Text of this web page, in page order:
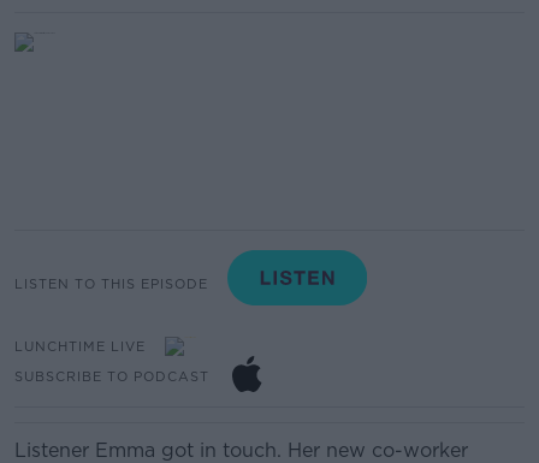
LISTEN TO THIS EPISODE
LUNCHTIME LIVE
SUBSCRIBE TO PODCAST
Listener Emma got in touch. Her new co-worker